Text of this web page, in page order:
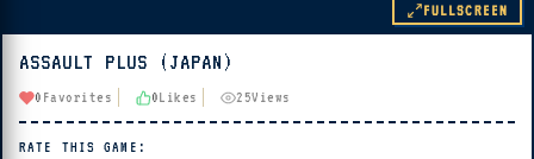
▶ PLAY
🔊 Tap Play, then press “Play Now”
FULLSCREEN
ASSAULT PLUS (JAPAN)
0 Favorites 0Likes 25Views
RATE THIS GAME: